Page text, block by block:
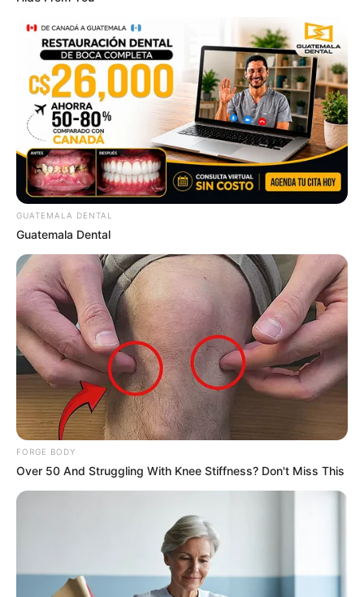
Sensual Dance Scenes We Saw In Movies
BRAINBERRIES
Men Are Ditching $80 Viagra For This 87¢ Blue Pill
FRIDAY PLANS
GUATEMALA DENTAL
Guatemala Dental
FORGE BODY
Over 50 And Struggling With Knee Stiffness? Don't Miss This